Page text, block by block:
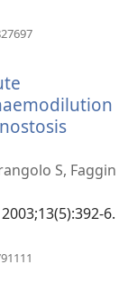
S, Faggin
6.